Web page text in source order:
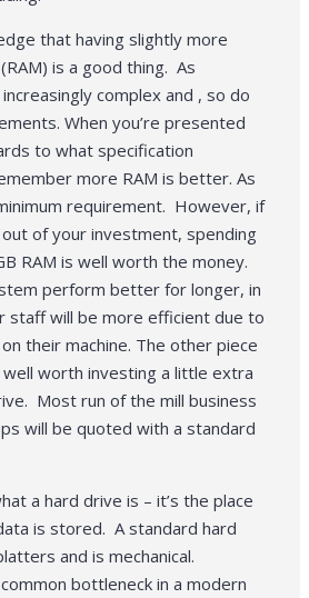
that having slightly more
is a good thing. As
complex and , so do
When you’re presented
to what specification
more RAM is better. As
requirement. However, if
of your investment, spending
RAM is well worth the money.
perform better for longer, in
staff will be more efficient due to
their machine. The other piece
worth investing a little extra
Most run of the mill business
will be quoted with a standard
a hard drive is – it’s the place
is stored. A standard hard
and is mechanical.
bottleneck in a modern